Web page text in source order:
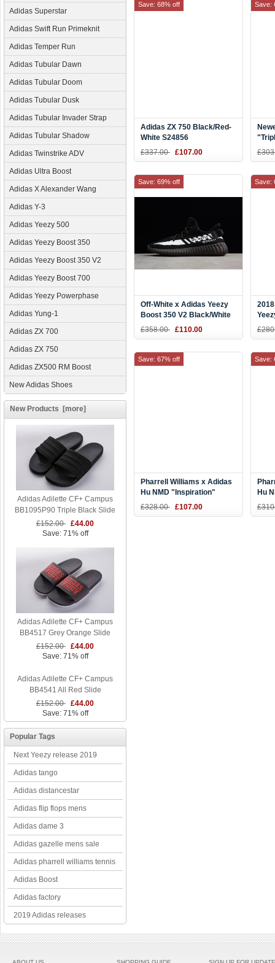
Adidas Superstar
Adidas Swift Run Primeknit
Adidas Temper Run
Adidas Tubular Dawn
Adidas Tubular Doom
Adidas Tubular Dusk
Adidas Tubular Invader Strap
Adidas Tubular Shadow
Adidas Twinstrike ADV
Adidas Ultra Boost
Adidas X Alexander Wang
Adidas Y-3
Adidas Yeezy 500
Adidas Yeezy Boost 350
Adidas Yeezy Boost 350 V2
Adidas Yeezy Boost 700
Adidas Yeezy Powerphase
Adidas Yung-1
Adidas ZX 700
Adidas ZX 750
Adidas ZX500 RM Boost
New Adidas Shoes
New Products [more]
Adidas Adilette CF+ Campus
BB1095P90 Triple Black Slide
£152.00 £44.00
Save: 71% off
Adidas Adilette CF+ Campus
BB4517 Grey Orange Slide
£152.00 £44.00
Save: 71% off
Adidas Adilette CF+ Campus
BB4541 All Red Slide
£152.00 £44.00
Save: 71% off
Popular Tags
Next Yeezy release 2019
Adidas tango
Adidas distancestar
Adidas flip flops mens
Adidas dame 3
Adidas gazelle mens sale
Adidas pharrell williams tennis
Adidas Boost
Adidas factory
2019 Adidas releases
Adidas ZX 750 Black/Red-
White S24856
£337.00 £107.00
Save: 68% off Save:
Off-White x Adidas Yeezy
Boost 350 V2 Black/White
Men's and Women's Size
£358.00 £110.00
Save: 69% off
Ice
Save:
Pharrell Williams x Adidas
Hu NMD "Inspiration"
Blue/Yellow-Black BB9533
£328.00 £107.00
Save: 67% off
Hu
Save: